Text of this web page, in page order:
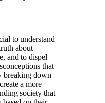
to understand
about
and to dispel
that
breaking down
a more
society that